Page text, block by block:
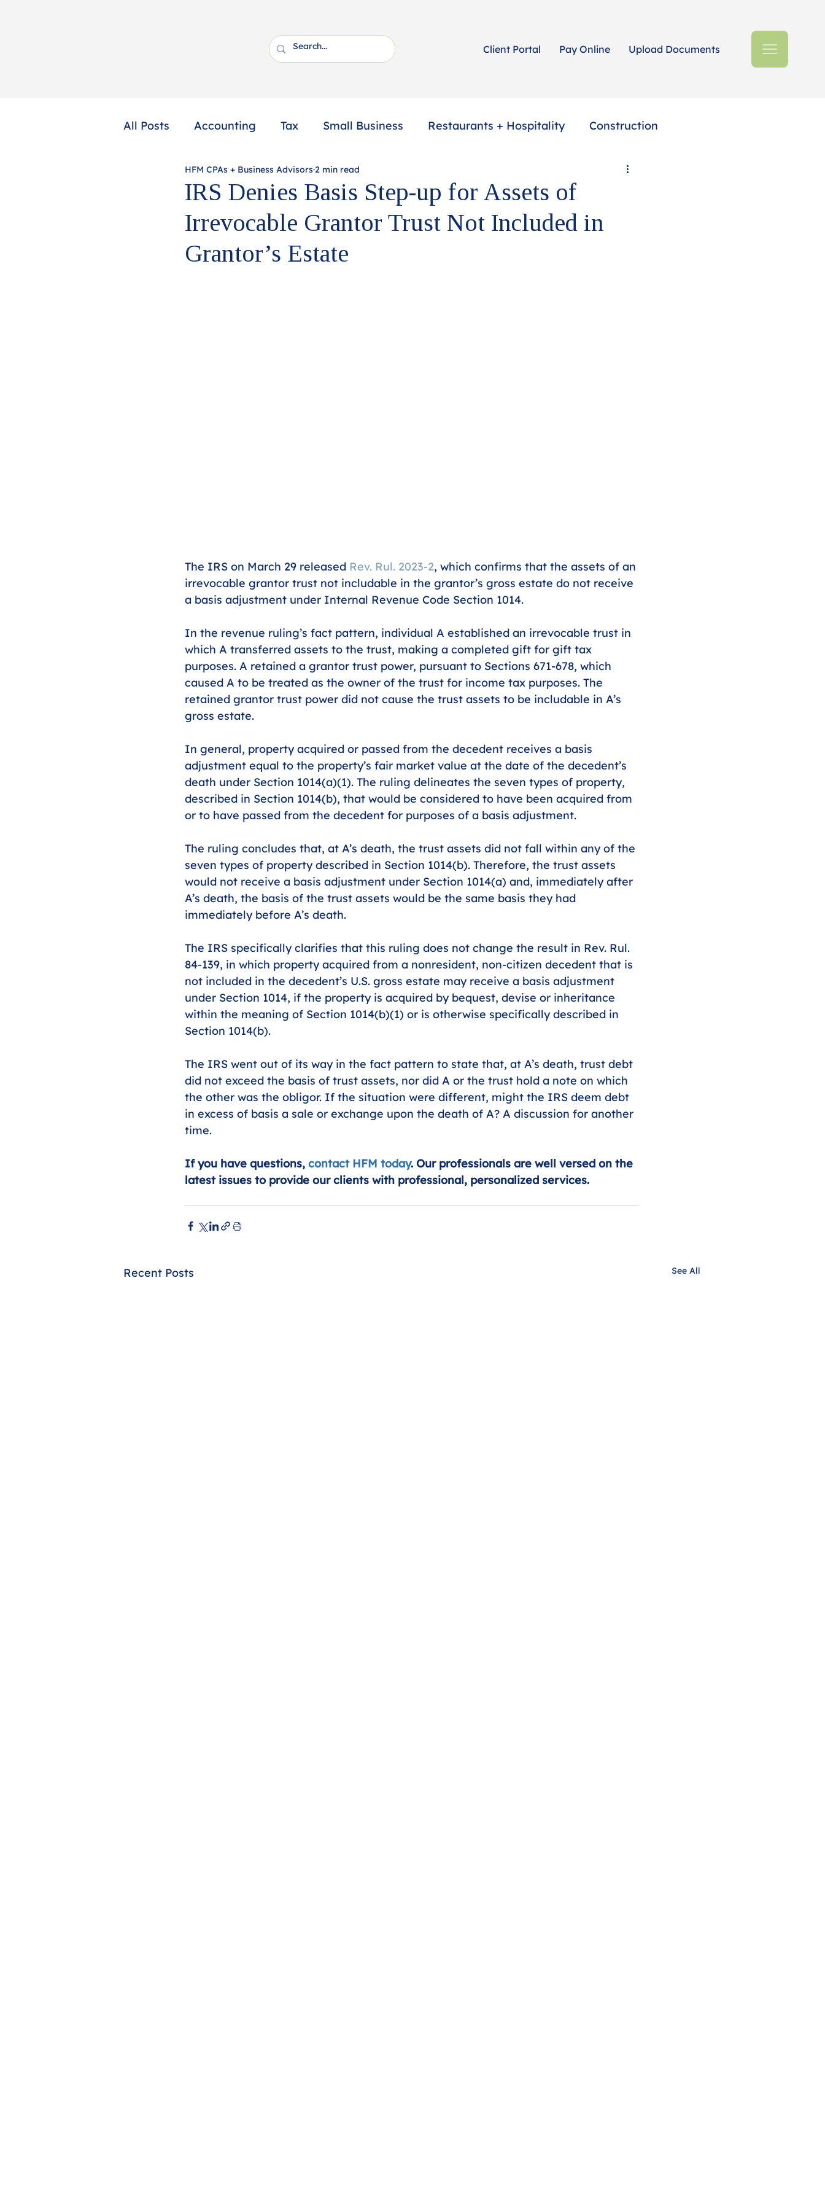
Client Portal Pay Online Upload Documents
All Posts Accounting Tax Small Business Restaurants + Hospitality Construction
Not-for-Profit Professional Services Estates + Trusts
IRS Denies Basis Step-up for Assets of
Irrevocable Grantor Trust Not Included in
Grantor’s Estate
HFM CPAs + Business Advisors2 min read
The IRS on March 29 released Rev. Rul. 2023-2, which confirms that the assets of an
irrevocable grantor trust not includable in the grantor’s gross estate do not receive
a basis adjustment under Internal Revenue Code Section 1014.
In the revenue ruling’s fact pattern, individual A established an irrevocable trust in
which A transferred assets to the trust, making a completed gift for gift tax
purposes. A retained a grantor trust power, pursuant to Sections 671-678, which
caused A to be treated as the owner of the trust for income tax purposes. The
retained grantor trust power did not cause the trust assets to be includable in A’s
gross estate.
In general, property acquired or passed from the decedent receives a basis
adjustment equal to the property’s fair market value at the date of the decedent’s
death under Section 1014(a)(1). The ruling delineates the seven types of property,
described in Section 1014(b), that would be considered to have been acquired from
or to have passed from the decedent for purposes of a basis adjustment.
The ruling concludes that, at A’s death, the trust assets did not fall within any of the
seven types of property described in Section 1014(b). Therefore, the trust assets
would not receive a basis adjustment under Section 1014(a) and, immediately after
A’s death, the basis of the trust assets would be the same basis they had
immediately before A’s death.
The IRS specifically clarifies that this ruling does not change the result in Rev. Rul.
84-139, in which property acquired from a nonresident, non-citizen decedent that is
not included in the decedent’s U.S. gross estate may receive a basis adjustment
under Section 1014, if the property is acquired by bequest, devise or inheritance
within the meaning of Section 1014(b)(1) or is otherwise specifically described in
Section 1014(b).
The IRS went out of its way in the fact pattern to state that, at A’s death, trust debt
did not exceed the basis of trust assets, nor did A or the trust hold a note on which
the other was the obligor. If the situation were different, might the IRS deem debt
in excess of basis a sale or exchange upon the death of A? A discussion for another
time.
If you have questions, contact HFM today. Our professionals are well versed on the
latest issues to provide our clients with professional, personalized services.
Recent Posts See All